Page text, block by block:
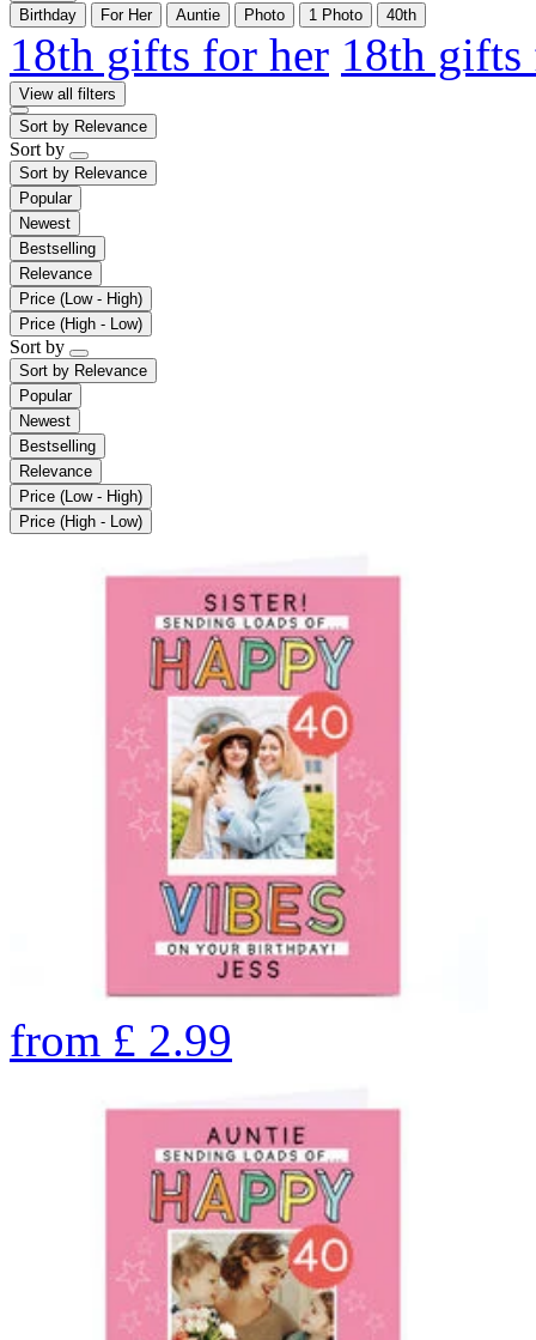
Birthday
For Her Auntie Photo 1 Photo 40th
18th gifts for her 18th
View all filters
Sort by Relevance
Sort by
Sort by Relevance
Popular
Newest
Bestselling
Relevance
Price (Low - High)
Price (High - Low)
Sort by
Sort by Relevance
Popular
Newest
Bestselling
Relevance
Price (Low - High)
Price (High - Low)
from £ 2.99